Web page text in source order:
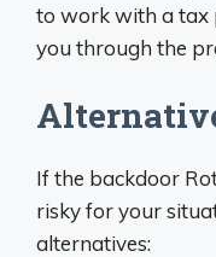
to work with a tax
you through the
If the backdoor
risky for your
alternatives: